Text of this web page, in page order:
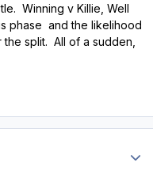
Winning v Killie, Well
phase and the likelihood
split. All of a sudden,